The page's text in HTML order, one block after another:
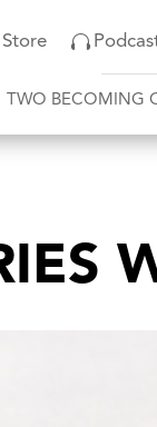
Store
TWO BECOMING